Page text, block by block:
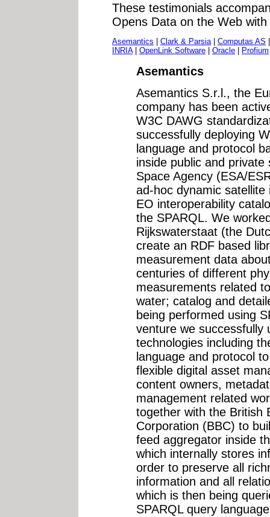
These testimonials
Opens Data on the Web with
Asemantics Clark & Parsia Computas AS
INRIA| OpenLink Software Oracle Profium
Asemantics
Asemantics S.r.l., the
company has been
W3C DAWG
successfully deploying
language and protocol
inside public and
Space Agency (ESA/
ad-hoc dynamic
EO interoperability
the SPARQL. We
Rijkswaterstaat (the
create an RDF based
measurement data
centuries of different
measurements related
water; catalog and
being performed using
venture we successfully
technologies including
language and protocol
flexible digital asset
content owners,
management related
together with the British
Corporation (BBC) to
feed aggregator inside
which internally stores
order to preserve all
information and all
which is then being
SPARQL query